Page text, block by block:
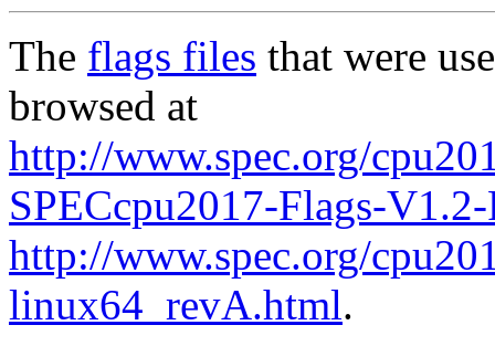
The flags files that were
browsed at
http://www.spec.org/
SPECcpu2017-Flags-
http://www.spec.org/
linux64_revA.html.